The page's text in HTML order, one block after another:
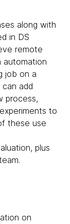
along with
in DS
remote
automation
job on a
add
process,
to
these use
plus
on